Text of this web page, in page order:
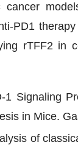
PD1
rTFF2 in
Signaling
in Mice.
of